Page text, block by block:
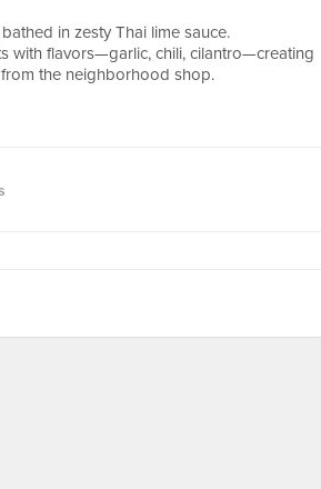
in zesty Thai lime sauce.
with flavors—garlic, chili, cilantro—creating
the neighborhood shop.